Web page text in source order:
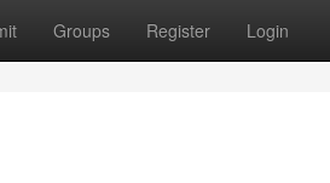
Groups Register Login